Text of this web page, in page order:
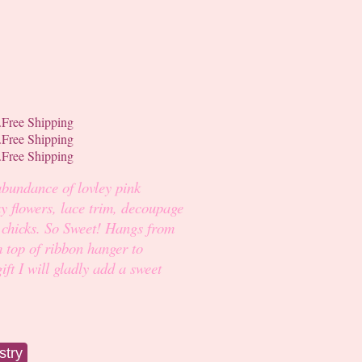
of lovley pink
flowers, lace trim, decoupage
So Sweet! Hangs from
top of ribbon hanger to
I will gladly add a sweet